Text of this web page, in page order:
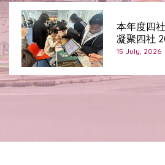
本年度四
凝聚四社
15 July, 2026